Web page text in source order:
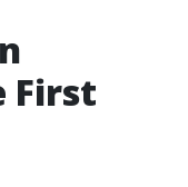
First